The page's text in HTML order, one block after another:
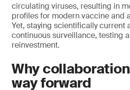
circulating viruses, resulting in
profiles for modern vaccine and
Yet, staying scientifically current
continuous surveillance, testing
reinvestment.
Why
way forward